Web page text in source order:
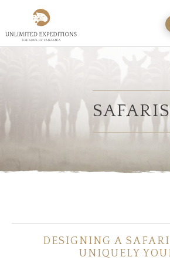
SAFARI TOURS
BEACH EXTENSION
QUESTIONS
ABOUT US
SAFARIS
DESIGNING A
UNIQUELY